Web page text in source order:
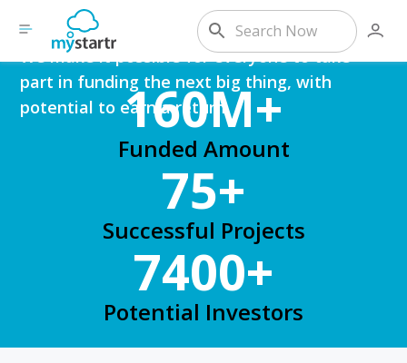
Expansion?
We make it possible for everyone to take
part in funding the next big thing, with
potential to earn a return.
160M+
Funded Amount
75+
Successful Projects
7400+
Potential Investors